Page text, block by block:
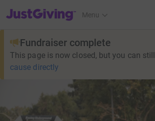
JustGiving’s homepage
Menu
Fundraiser complete
This page is now closed, but you can still
cause directly